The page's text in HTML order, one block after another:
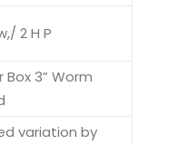
2 H P
Box 3” Worm
variation by